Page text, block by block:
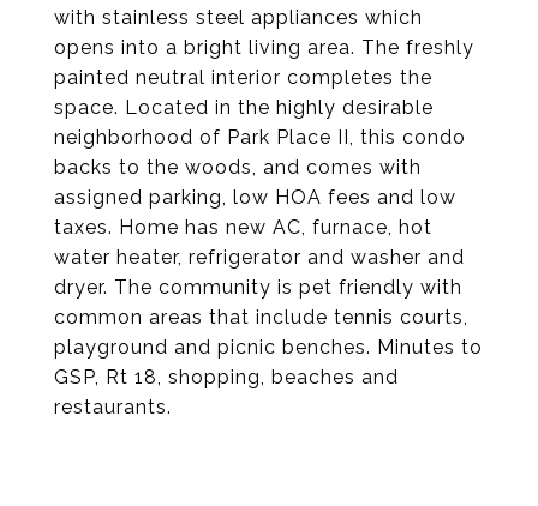
with stainless steel appliances which
opens into a bright living area. The freshly
painted neutral interior completes the
space. Located in the highly desirable
neighborhood of Park Place II, this condo
backs to the woods, and comes with
assigned parking, low HOA fees and low
taxes. Home has new AC, furnace, hot
water heater, refrigerator and washer and
dryer. The community is pet friendly with
common areas that include tennis courts,
playground and picnic benches. Minutes to
GSP, Rt 18, shopping, beaches and
restaurants.